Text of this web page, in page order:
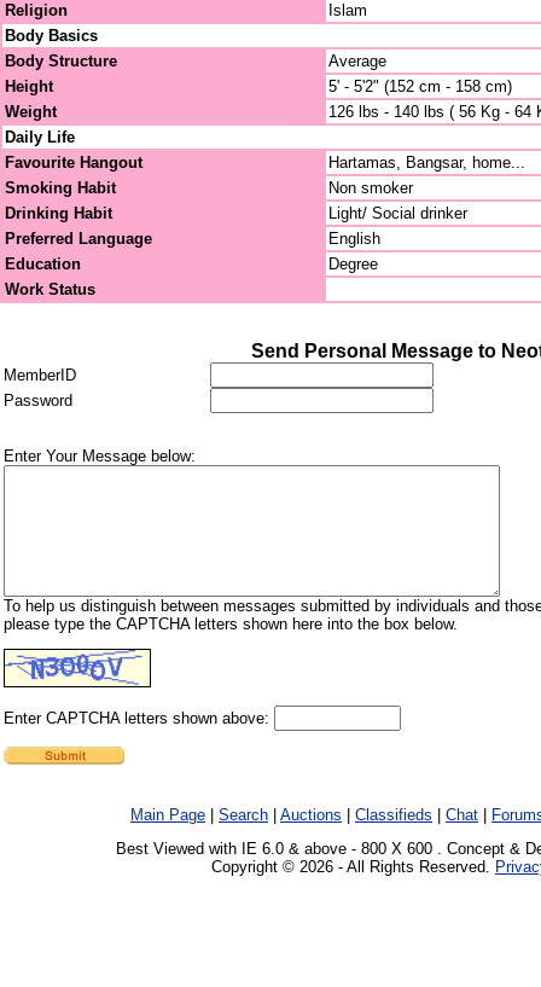
Religion
Islam
Body Basics
Body Structure
Average
Height
5' - 5'2" (152 cm - 158 cm)
Weight
126 lbs - 140 lbs ( 56 Kg - 64
Daily Life
Favourite Hangout
Hartamas, Bangsar, home...
Smoking Habit
Non smoker
Drinking Habit
Light/ Social drinker
Preferred Language
English
Education
Degree
Work Status
Send Personal Message to
MemberID
Password
Enter Your Message below:
To help us distinguish between messages submitted by individuals and
please type the CAPTCHA letters shown here into the box below.
Enter CAPTCHA letters shown above:
Main Page Search Auctions Classifieds Chat
Best Viewed with IE 6.0 & above - 800 X 600 . Concept &
Copyright © 2026 - All Rights Reserved.